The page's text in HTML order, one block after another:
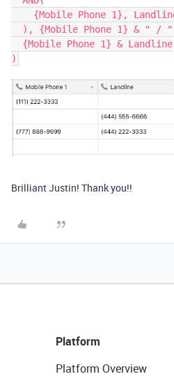
Brilliant Justin! Thank you!!
Platform
Platform Overview